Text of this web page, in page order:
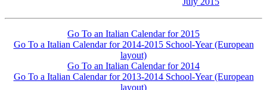
Go To an Italian Calendar for 2015
Go To a Italian Calendar for 2014-2015 School-Year (European
layout)
Go To an Italian Calendar for 2014
Go To a Italian Calendar for 2013-2014 School-Year (European
layout)